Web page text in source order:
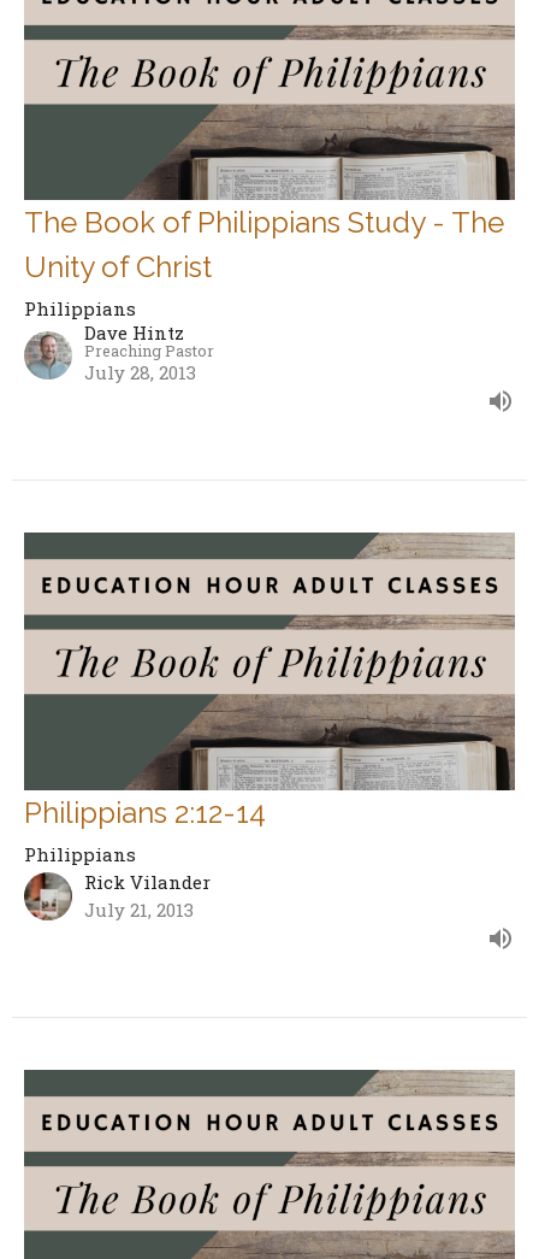
The Book of Philippians Study - The
Unity of Christ
Philippians
Dave Hintz
Preaching Pastor
July 28, 2013
Philippians 2:12-14
Philippians
Rick Vilander
July 21, 2013